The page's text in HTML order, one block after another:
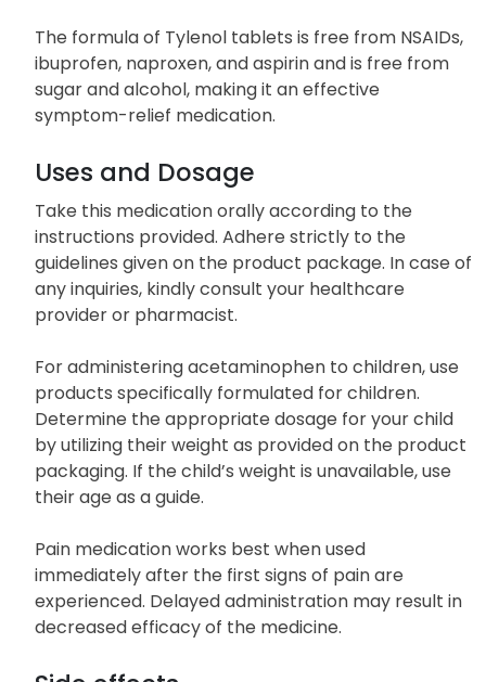
The formula of Tylenol tablets is free from NSAIDs,
ibuprofen, naproxen, and aspirin and is free from
sugar and alcohol, making it an effective
symptom-relief medication.
Uses and Dosage
Take this medication orally according to the
instructions provided. Adhere strictly to the
guidelines given on the product package. In case of
any inquiries, kindly consult your healthcare
provider or pharmacist.
For administering acetaminophen to children, use
products specifically formulated for children.
Determine the appropriate dosage for your child
by utilizing their weight as provided on the product
packaging. If the child’s weight is unavailable, use
their age as a guide.
Pain medication works best when used
immediately after the first signs of pain are
experienced. Delayed administration may result in
decreased efficacy of the medicine.